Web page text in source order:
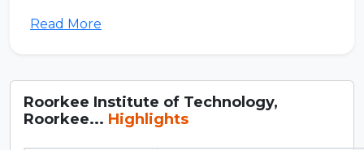
Read More
Roorkee Institute of Technology,
Roorkee... Highlights